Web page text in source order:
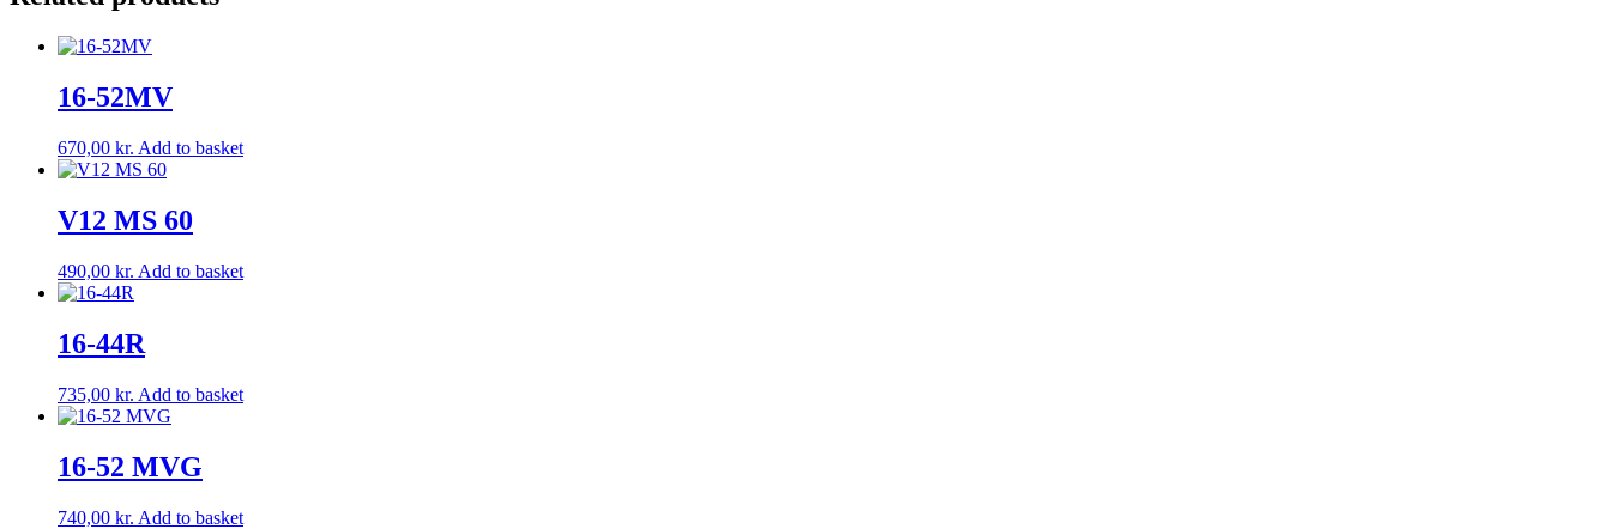
16-52MV
670,00 kr. Add to basket
V12 MS 60
490,00 kr. Add to basket
16-44R
735,00 kr. Add to basket
16-52 MVG
740,00 kr. Add to basket